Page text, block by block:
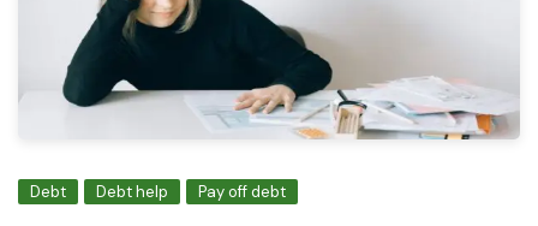
Debt Debt help Pay off debt